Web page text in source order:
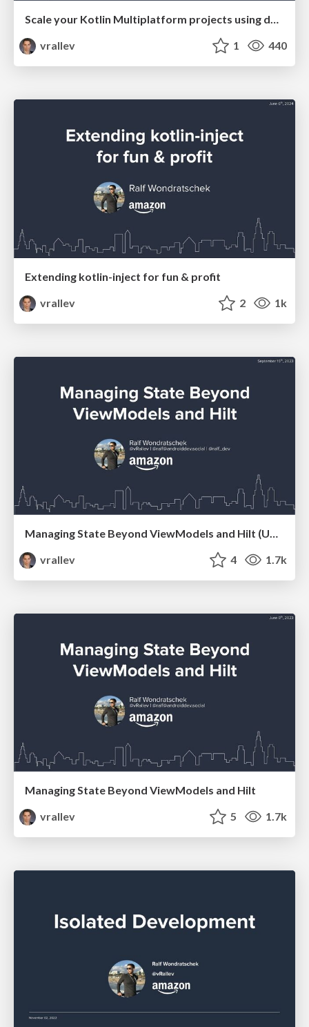
Scale your Kotlin Multiplatform projects using dependency injection
vrallev
1 440
Extending kotlin-inject for fun & profit
vrallev
2 1k
Managing State Beyond ViewModels and Hilt (Updated)
vrallev
4 1.7k
Managing State Beyond ViewModels and Hilt
vrallev
5 1.7k